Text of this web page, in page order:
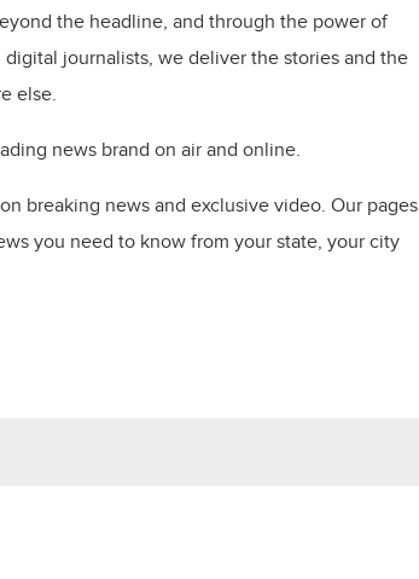
the headline, and through the power of
journalists, we deliver the stories and the
else.
news brand on air and online​.
breaking news and exclusive video. Our pages
you need to know from your state, your city